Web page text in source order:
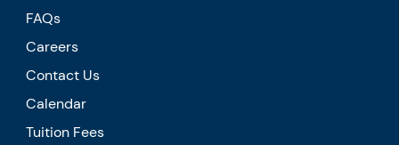
FAQs
Careers
Contact Us
Calendar
Tuition Fees